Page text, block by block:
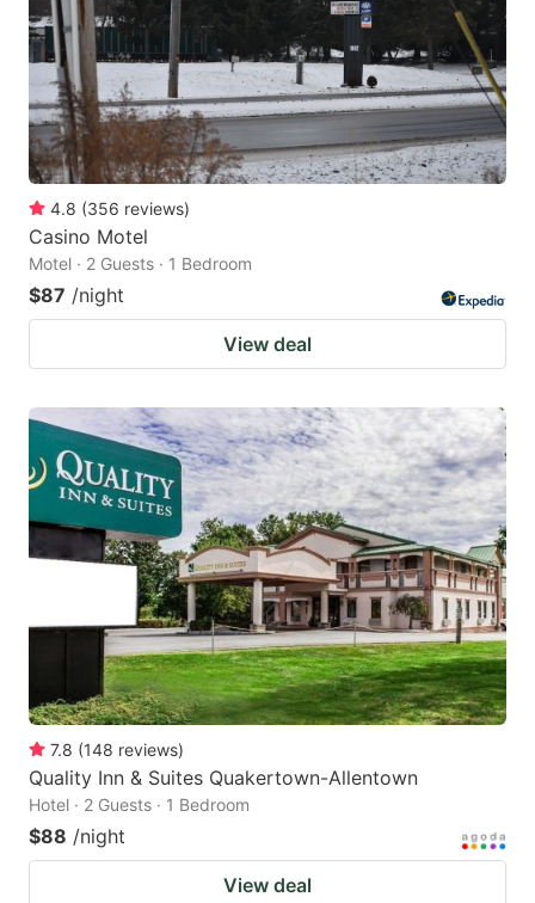
4.8 (356 reviews)
Casino Motel
Motel · 2 Guests · 1 Bedroom
$87 /night
View deal
7.8 (148 reviews)
Quality Inn & Suites Quakertown-Allentown
Hotel · 2 Guests · 1 Bedroom
$88 /night
View deal